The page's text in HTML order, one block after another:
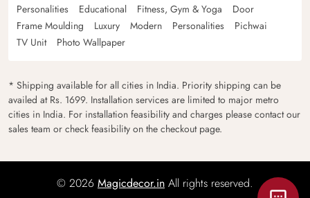
Personalities
Educational Fitness, Gym & Yoga
Door
Frame Moulding
Luxury Modern Personalities
Pichwai
TV Unit
Photo Wallpaper
* Shipping available for all cities in India. Priority shipping can be
availed at Rs. 1699. Installation services are limited to major metro
cities in India. For installation feasibility and charges please contact our
sales team or check feasibility on the checkout page.
© 2026 Magicdecor.in All rights reserved.